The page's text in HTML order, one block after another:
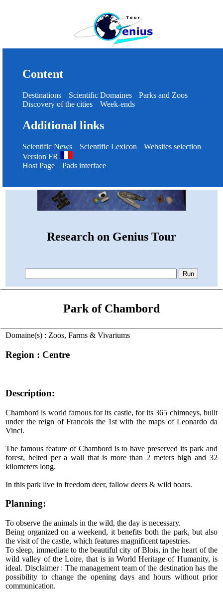
Content
Destinations Scientific Domaines
Parks and Zoos
Discovery of the cities
Week-ends
Additional links
Scientific News Scientific Lexicon
Websites selection
Version FR
Host Page
Pads interface
Research on Genius Tour
Park of Chambord
Domaine(s) : Zoos, Farms & Vivariums
Region : Centre
Description:
Chambord is world famous for its castle, for its 365 chimneys, built
under the reign of Francois the 1st with the maps of Leonardo da
Vinci.
The famous feature of Chambord is to have preserved its park and
forest, belted per a wall that is more than 2 meters high and 32
kilometers long.
In this park live in freedom deer, fallow deers & wild boars.
Planning:
To observe the animals in the wild, the day is necessary.
Being organized on a weekend, it benefits both the park, but also
the visit of the castle, which features magnificent tapestries.
To sleep, immediate to the beautiful city of Blois, in the heart of the
wild valley of the Loire, that is in World Heritage of Humanity, is
ideal. Disclaimer : The management team of the destination has the
possibility to change the opening days and hours without prior
communication.